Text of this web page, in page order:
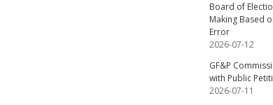
Board of
Making Based
Error
2026-07-12
GF&P
with Public
2026-07-11